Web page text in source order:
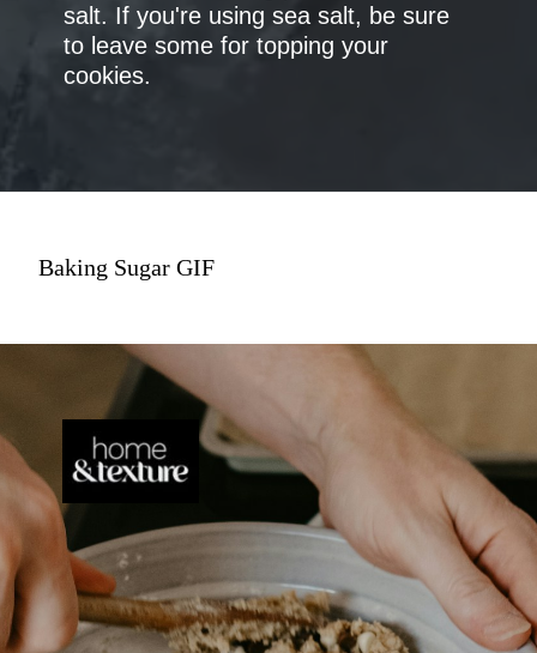
salt. If you're using sea salt, be sure
to leave some for topping your
cookies.
Baking Sugar GIF